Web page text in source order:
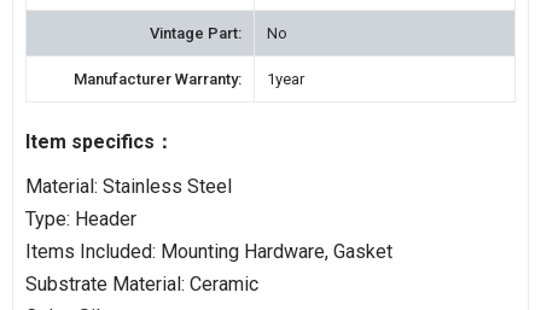
Vintage Part: No
Manufacturer Warranty: 1year
Item specifics：
Material: Stainless Steel
Type: Header
Items Included: Mounting Hardware, Gasket
Substrate Material: Ceramic